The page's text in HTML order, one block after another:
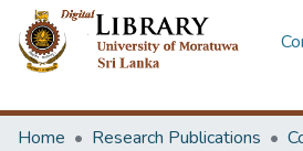
Home
Research Publications